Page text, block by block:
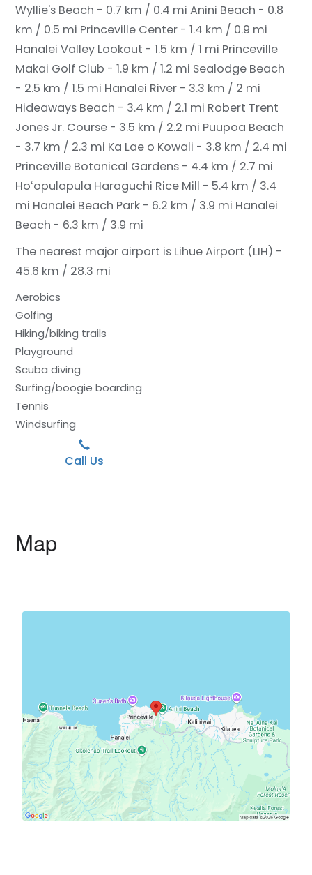
Wyllie's Beach - 0.7 km / 0.4 mi Anini Beach - 0.8
km / 0.5 mi Princeville Center - 1.4 km / 0.9 mi
Hanalei Valley Lookout - 1.5 km / 1 mi Princeville
Makai Golf Club - 1.9 km / 1.2 mi Sealodge Beach
- 2.5 km / 1.5 mi Hanalei River - 3.3 km / 2 mi
Hideaways Beach - 3.4 km / 2.1 mi Robert Trent
Jones Jr. Course - 3.5 km / 2.2 mi Puupoa Beach
- 3.7 km / 2.3 mi Ka Lae o Kowali - 3.8 km / 2.4 mi
Princeville Botanical Gardens - 4.4 km / 2.7 mi
Hoʻopulapula Haraguchi Rice Mill - 5.4 km / 3.4
mi Hanalei Beach Park - 6.2 km / 3.9 mi Hanalei
Beach - 6.3 km / 3.9 mi
The nearest major airport is Lihue Airport (LIH) -
45.6 km / 28.3 mi
Aerobics
Golfing
Hiking/biking trails
Playground
Scuba diving
Surfing/boogie boarding
Tennis
Windsurfing
Call Us
Map